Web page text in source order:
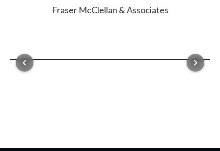
Fraser McClellan & Associates